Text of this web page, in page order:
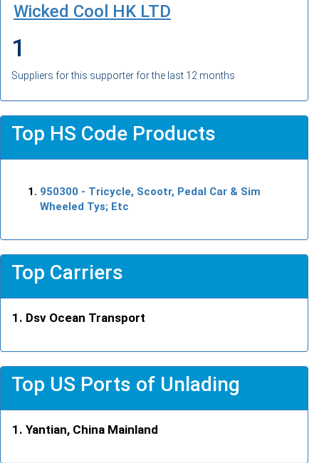
Wicked Cool HK LTD
1
Suppliers for this supporter for the last 12 months
Top HS Code Products
950300 - Tricycle, Scootr, Pedal Car & Sim
Wheeled Tys; Etc
Top Carriers
Dsv Ocean Transport
Top US Ports of Unlading
Yantian, China Mainland